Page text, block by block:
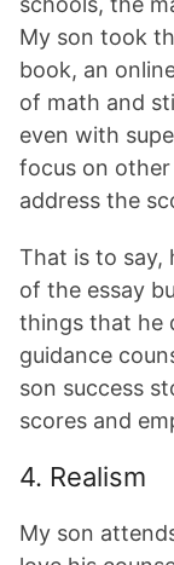
My son took
book, an
of math and
even with
focus on
address the
That is to say,
of the essay
things that he
guidance
son success
scores and
4. Realism
My son